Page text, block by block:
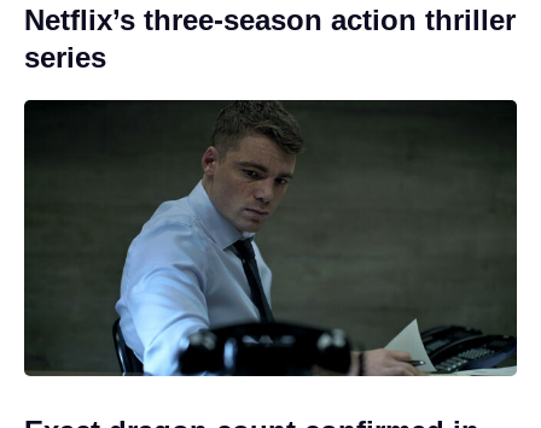
Netflix’s three-season action thriller
series